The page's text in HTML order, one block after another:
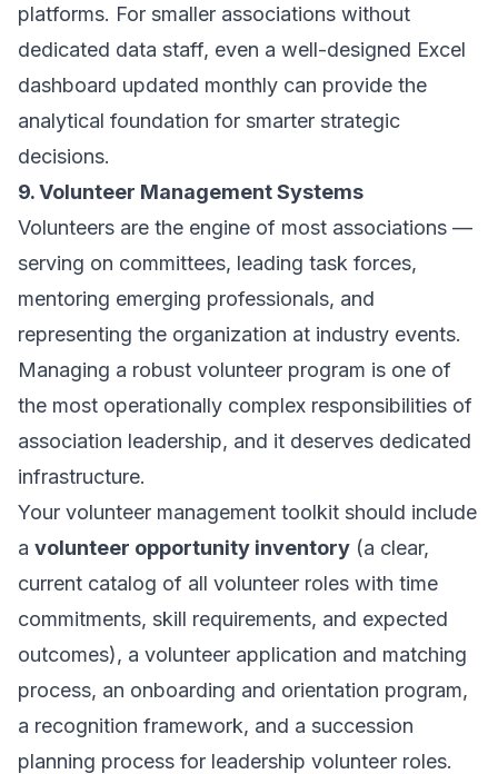
platforms. For smaller associations without
dedicated data staff, even a well-designed Excel
dashboard updated monthly can provide the
analytical foundation for smarter strategic
decisions.
9. Volunteer Management Systems
Volunteers are the engine of most associations —
serving on committees, leading task forces,
mentoring emerging professionals, and
representing the organization at industry events.
Managing a robust volunteer program is one of
the most operationally complex responsibilities of
association leadership, and it deserves dedicated
infrastructure.
Your volunteer management toolkit should include
a volunteer opportunity inventory (a clear,
current catalog of all volunteer roles with time
commitments, skill requirements, and expected
outcomes), a volunteer application and matching
process, an onboarding and orientation program,
a recognition framework, and a succession
planning process for leadership volunteer roles.